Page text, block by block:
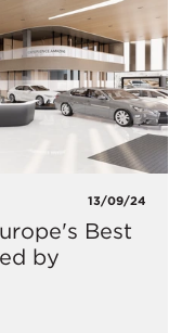
13/09/24
Best
by